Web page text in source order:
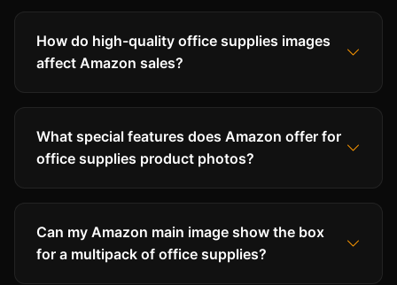
How do high-quality office supplies images
affect Amazon sales?
What special features does Amazon offer for
office supplies product photos?
Can my Amazon main image show the box
for a multipack of office supplies?